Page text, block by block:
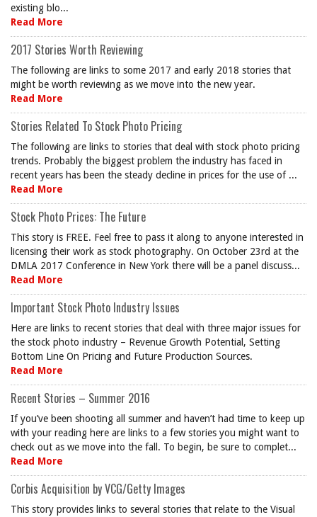
existing blo...
Read More
2017 Stories Worth Reviewing
The following are links to some 2017 and early 2018 stories that
might be worth reviewing as we move into the new year.
Read More
Stories Related To Stock Photo Pricing
The following are links to stories that deal with stock photo pricing
trends. Probably the biggest problem the industry has faced in
recent years has been the steady decline in prices for the use of ...
Read More
Stock Photo Prices: The Future
This story is FREE. Feel free to pass it along to anyone interested in
licensing their work as stock photography. On October 23rd at the
DMLA 2017 Conference in New York there will be a panel discuss...
Read More
Important Stock Photo Industry Issues
Here are links to recent stories that deal with three major issues for
the stock photo industry – Revenue Growth Potential, Setting
Bottom Line On Pricing and Future Production Sources.
Read More
Recent Stories – Summer 2016
If you’ve been shooting all summer and haven’t had time to keep up
with your reading here are links to a few stories you might want to
check out as we move into the fall. To begin, be sure to complet...
Read More
Corbis Acquisition by VCG/Getty Images
This story provides links to several stories that relate to the Visual